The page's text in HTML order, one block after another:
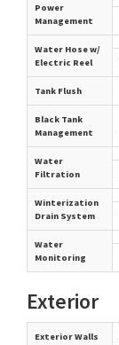
Power
Management
Water Hose w/
Electric Reel
Tank Flush
Black Tank
Management
Water
Filtration
Winterization
Drain System
Water
Monitoring
Exterior
Exterior Walls